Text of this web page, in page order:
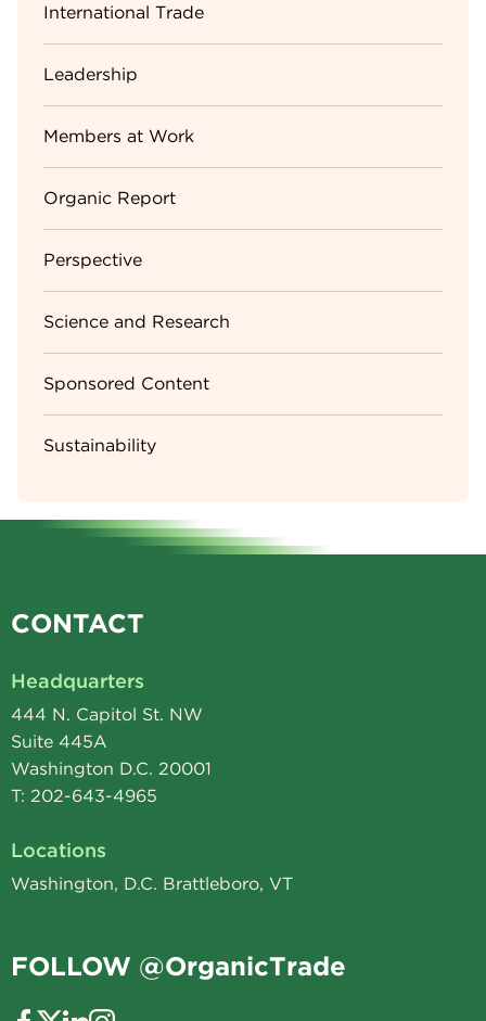
International Trade
Leadership
Members at Work
Organic Report
Perspective
Science and Research
Sponsored Content
Sustainability
CONTACT
Headquarters
444 N. Capitol St. NW
Suite 445A
Washington D.C. 20001
T: 202-643-4965
Locations
Washington, D.C. Brattleboro, VT
FOLLOW @OrganicTrade